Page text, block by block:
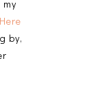
by,